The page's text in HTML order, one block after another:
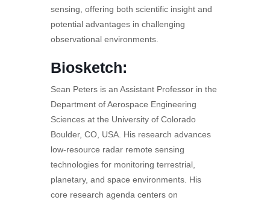
sensing, offering both scientific insight and
potential advantages in challenging
observational environments.
Biosketch:
Sean Peters is an Assistant Professor in the
Department of Aerospace Engineering
Sciences at the University of Colorado
Boulder, CO, USA. His research advances
low-resource radar remote sensing
technologies for monitoring terrestrial,
planetary, and space environments. His
core research agenda centers on